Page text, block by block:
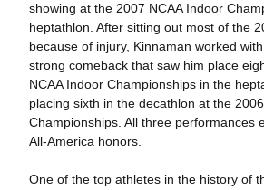
showing at the 2007 NCAA Indoor
heptathlon. After sitting out most of the
because of injury, Kinnaman worked
strong comeback that saw him place
NCAA Indoor Championships in the
placing sixth in the decathlon at the
Championships. All three performances
All-America honors.
One of the top athletes in the history of